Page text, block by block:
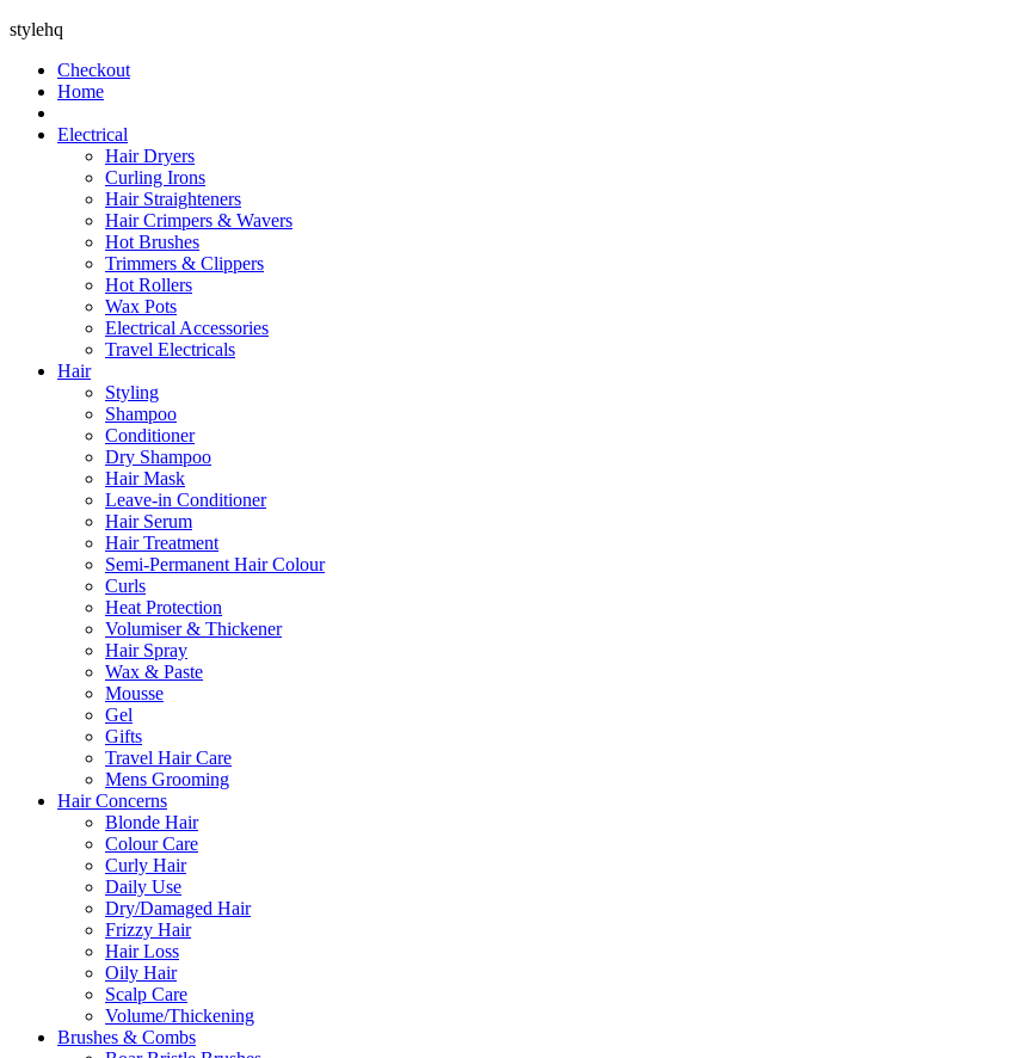
stylehq
Checkout
Home
Electrical
Hair Dryers
Curling Irons
Hair Straighteners
Hair Crimpers & Wavers
Hot Brushes
Trimmers & Clippers
Hot Rollers
Wax Pots
Electrical Accessories
Travel Electricals
Hair
Styling
Shampoo
Conditioner
Dry Shampoo
Hair Mask
Leave-in Conditioner
Hair Serum
Hair Treatment
Semi-Permanent Hair Colour
Curls
Heat Protection
Volumiser & Thickener
Hair Spray
Wax & Paste
Mousse
Gel
Gifts
Travel Hair Care
Mens Grooming
Hair Concerns
Blonde Hair
Colour Care
Curly Hair
Daily Use
Dry/Damaged Hair
Frizzy Hair
Hair Loss
Oily Hair
Scalp Care
Volume/Thickening
Brushes & Combs